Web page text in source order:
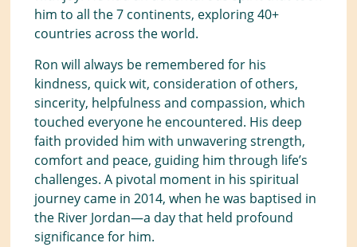
him to all the 7 continents, exploring 40+
countries across the world.
Ron will always be remembered for his
kindness, quick wit, consideration of others,
sincerity, helpfulness and compassion, which
touched everyone he encountered. His deep
faith provided him with unwavering strength,
comfort and peace, guiding him through life’s
challenges. A pivotal moment in his spiritual
journey came in 2014, when he was baptised in
the River Jordan—a day that held profound
significance for him.